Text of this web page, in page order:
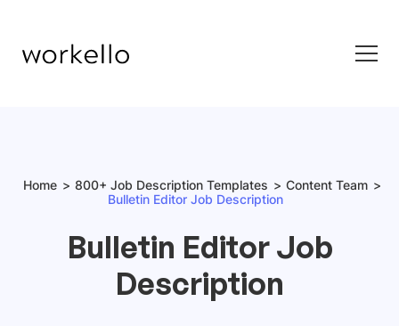
Home 800+ Job Description Templates
Content Team
Bulletin Editor Job Description
Bulletin Editor Job
Description